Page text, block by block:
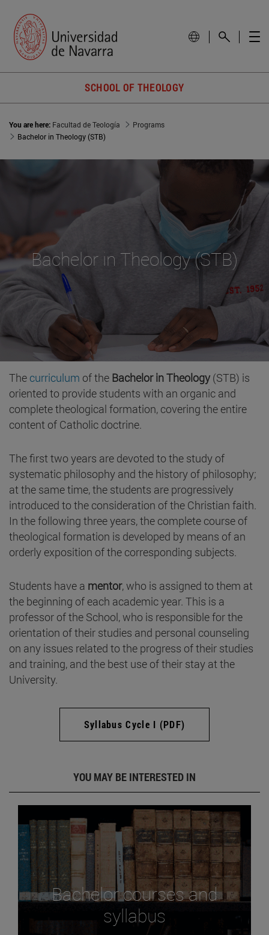
SCHOOL OF THEOLOGY
You are here: Facultad de Teología
Programs
Bachelor in Theology (STB)
Bachelor in Theology (STB)
The curriculum of the Bachelor in Theology(STB) is
oriented to provide students with an organic and
complete theological formation, covering the entire
content of Catholic doctrine.
The first two years are devoted to the study of
systematic philosophy and the history of philosophy;
at the same time, the students are progressively
introduced to the consideration of the Christian faith.
In the following three years, the complete course of
theological formation is developed by means of an
orderly exposition of the corresponding subjects.
Students have a mentor, who is assigned to them at
the beginning of each academic year. This is a
professor of the School, who is responsible for the
orientation of their studies and personal counseling
on any issues related to the progress of their studies
and training, and the best use of their stay at the
University.
Syllabus Cycle I (PDF)
YOU MAY BE INTERESTED IN
Bachelor courses and
syllabus